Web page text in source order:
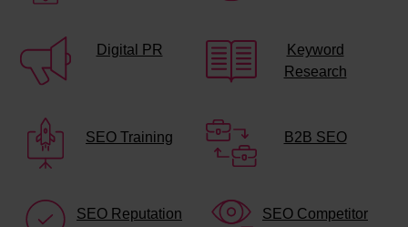
Digital PR
Keyword
Research
SEO Training B2B SEO
SEO Reputation
SEO Competitor